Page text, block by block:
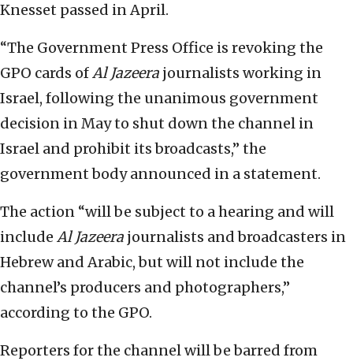
Knesset passed in April.
“The Government Press Office is revoking the
GPO cards ofAl Jazeera journalists working in
Israel, following the unanimous government
decision in May to shut down the channel in
Israel and prohibit its broadcasts,” the
government body announced in a statement.
The action “will be subject to a hearing and will
include Al Jazeera journalists and broadcasters in
Hebrew and Arabic, but will not include the
channel’s producers and photographers,”
according to the GPO.
Reporters for the channel will be barred from